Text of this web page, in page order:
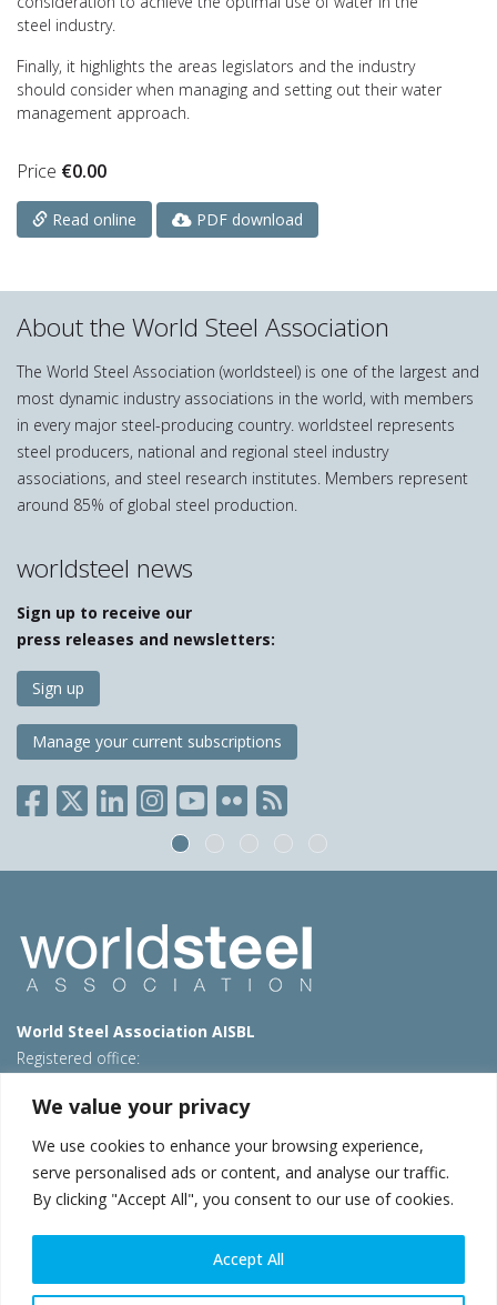
We value your privacy
We use cookies to enhance your browsing experience,
serve personalised ads or content, and analyse our traffic.
By clicking "Accept All", you consent to our use of cookies.
Accept All
steel industry.
Finally, it highlights the areas legislators and the industry
should consider when managing and setting out their water
management approach.
Price €0.00
Read online PDF download
About the World Steel Association
The World Steel Association (worldsteel) is one of the largest and
most dynamic industry associations in the world, with members
in every major steel-producing country. worldsteel represents
steel producers, national and regional steel industry
associations, and steel research institutes. Members represent
around 85% of global steel production.
worldsteel news
Sign up to receive our
press releases and newsletters:
Sign up
Manage your current subscriptions
World Steel Association AISBL
Registered office:
T: +32 2 702 89 00 – E: steel@worldsteel.org
Beijing office
Room 3F, 3rd floor, Building 1, Air China Century Plaza
40 Xiaoyun Road, Chaoyang, Beijing, 100027 – China
E:china@worldsteel.org
© 2026 worldsteel|Terms of use|Privacy policy|Cookie